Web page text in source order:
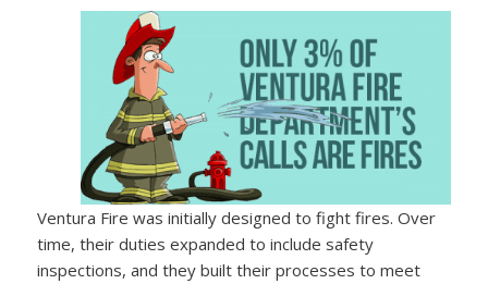
Ventura Fire was initially designed to fight fires. Over
time, their duties expanded to include safety
inspections, and they built their processes to meet